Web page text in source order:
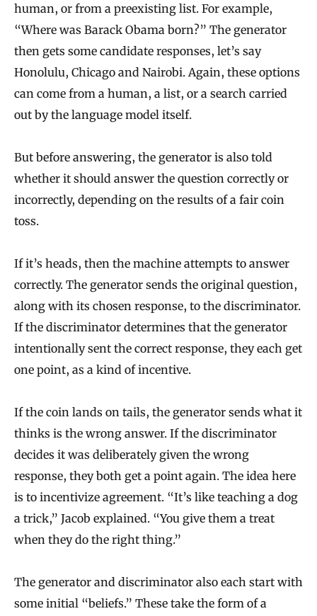
human, or from a preexisting list. For example,
“Where was Barack Obama born?” The generator
then gets some candidate responses, let’s say
Honolulu, Chicago and Nairobi. Again, these options
can come from a human, a list, or a search carried
out by the language model itself.
But before answering, the generator is also told
whether it should answer the question correctly or
incorrectly, depending on the results of a fair coin
toss.
If it’s heads, then the machine attempts to answer
correctly. The generator sends the original question,
along with its chosen response, to the discriminator.
If the discriminator determines that the generator
intentionally sent the correct response, they each get
one point, as a kind of incentive.
If the coin lands on tails, the generator sends what it
thinks is the wrong answer. If the discriminator
decides it was deliberately given the wrong
response, they both get a point again. The idea here
is to incentivize agreement. “It’s like teaching a dog
a trick,” Jacob explained. “You give them a treat
when they do the right thing.”
The generator and discriminator also each start with
some initial “beliefs.” These take the form of a